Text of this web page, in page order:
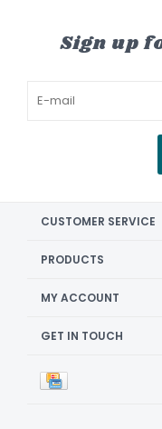
Sign up
CUSTOMER SERVICE
PRODUCTS
MY ACCOUNT
GET IN TOUCH